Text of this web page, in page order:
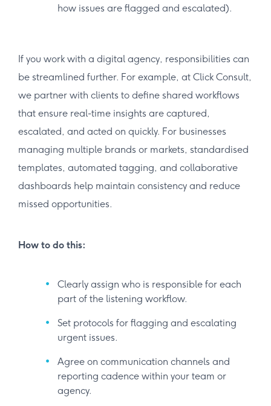
how issues are flagged and escalated).
If you work with a digital agency, responsibilities can
be streamlined further. For example, at Click Consult,
we partner with clients to define shared workflows
that ensure real-time insights are captured,
escalated, and acted on quickly. For businesses
managing multiple brands or markets, standardised
templates, automated tagging, and collaborative
dashboards help maintain consistency and reduce
missed opportunities.
How to do this:
Clearly assign who is responsible for each
part of the listening workflow.
Set protocols for flagging and escalating
urgent issues.
Agree on communication channels and
reporting cadence within your team or
agency.